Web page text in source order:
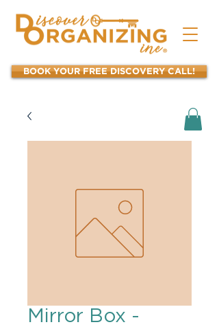
BOOK YOUR FREE DISCOVERY CALL!
Mirror Box -